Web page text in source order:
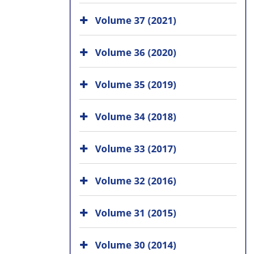
Volume 37 (2021)
Volume 36 (2020)
Volume 35 (2019)
Volume 34 (2018)
Volume 33 (2017)
Volume 32 (2016)
Volume 31 (2015)
Volume 30 (2014)